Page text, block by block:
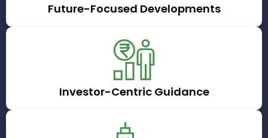
Future-Focused Developments
Investor-Centric Guidance